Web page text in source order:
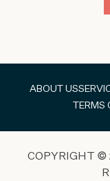
ABOUT US
TERMS
COPYRIGHT ©